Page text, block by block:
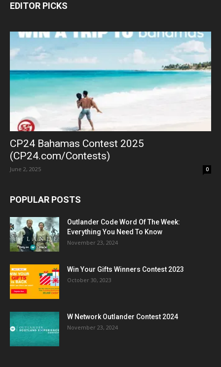
EDITOR PICKS
CP24 Bahamas Contest 2025
(CP24.com/Contests)
June 2, 2025 0
POPULAR POSTS
Outlander Code Word Of The Week:
Everything You Need To Know
November 23, 2024
Win Your Gifts Winners Contest 2023
October 30, 2023
W Network Outlander Contest 2024
November 23, 2024